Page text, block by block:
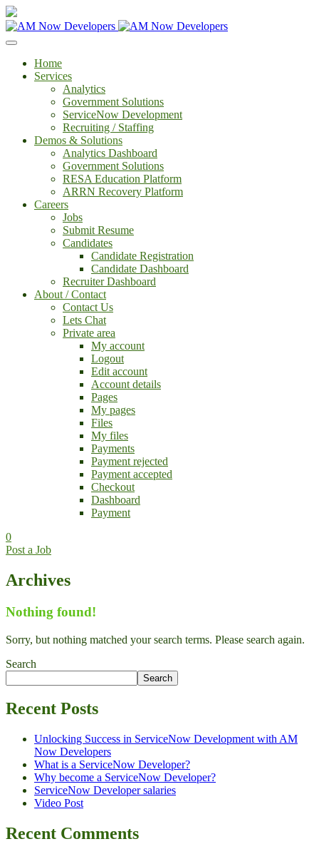
Home
Services
Analytics
Government Solutions
ServiceNow Development
Recruiting / Staffing
Demos & Solutions
Analytics Dashboard
Government Solutions
RESA Education Platform
ARRN Recovery Platform
Careers
Jobs
Submit Resume
Candidates
Candidate Registration
Candidate Dashboard
Recruiter Dashboard
About / Contact
Contact Us
Lets Chat
Private area
My account
Logout
Edit account
Account details
Pages
My pages
Files
My files
Payments
Payment rejected
Payment accepted
Checkout
Dashboard
Payment
0
Post a Job
Archives
Nothing found!
Sorry, but nothing matched your search terms. Please search again.
Search
Search
Recent Posts
Unlocking Success in ServiceNow Development with AM
Now Developers
What is a ServiceNow Developer?
Why become a ServiceNow Developer?
ServiceNow Developer salaries
Video Post
Recent Comments